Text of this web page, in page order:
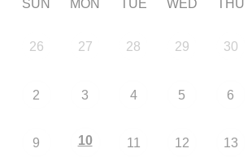
SUN MON TUE WED THU
26 27 28 29 30
2 3 4 5 6
9 10 11 12 13